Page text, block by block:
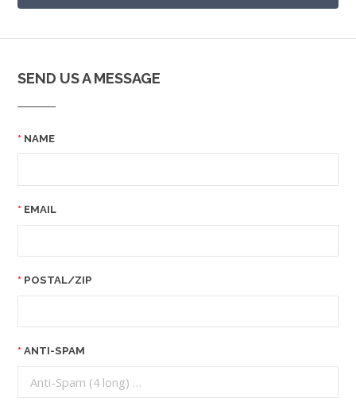
SEND US A MESSAGE
NAME
EMAIL
POSTAL/ZIP
ANTI-SPAM